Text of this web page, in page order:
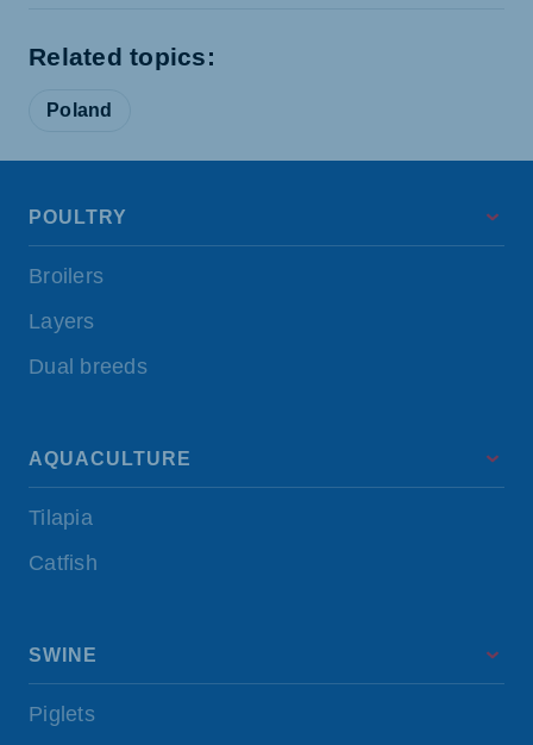
Related topics:
Poland
POULTRY
Broilers
Layers
Dual breeds
AQUACULTURE
Tilapia
Catfish
SWINE
Piglets